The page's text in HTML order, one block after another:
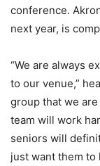
conference.
next year, is
“We are always
to our venue,”
group that we
team will work
seniors will
just want them to